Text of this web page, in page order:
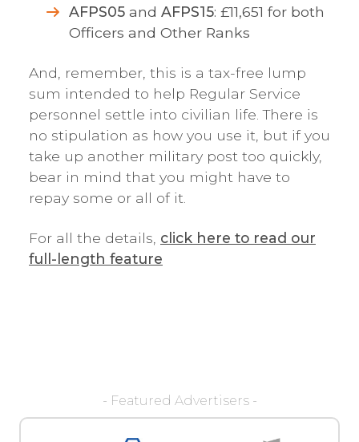
AFPS05 and AFPS15: £11,651 for both
Officers and Other Ranks
And, remember, this is a tax-free lump
sum intended to help Regular Service
personnel settle into civilian life. There is
no stipulation as how you use it, but if you
take up another military post too quickly,
bear in mind that you might have to
repay some or all of it.
For all the details, click here to read our
full-length feature
- Featured Advertisers -